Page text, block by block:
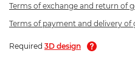
Terms of exchange and return of
Terms of payment and delivery of
Required 3D design